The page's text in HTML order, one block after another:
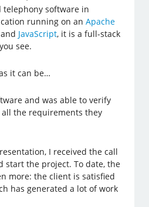
telephony software in
running on anApache
and JavaScript, it is a full-stack
see.
it can be…
and was able to verify
the requirements they
I received the call
start the project. To date, the
more: the client is satisfied
has generated a lot of work